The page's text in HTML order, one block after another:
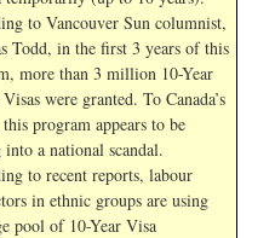
to Vancouver Sun columnist,
Todd, in the first 3 years of this
more than 3 million 10-Year
were granted. To Canada’s
program appears to be
a national scandal.
to recent reports, labour
in ethnic groups are using
pool of 10-Year Visa